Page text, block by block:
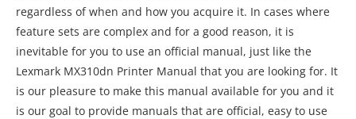
regardless of when and how you acquire it. In cases where
feature sets are complex and for a good reason, it is
inevitable for you to use an official manual, just like the
Lexmark MX310dn Printer Manual that you are looking for. It
is our pleasure to make this manual available for you and it
is our goal to provide manuals that are official, easy to use